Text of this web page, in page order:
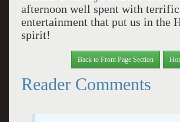
afternoon well spent with terrific
entertainment that put us in the
spirit!
Back to Front Page Section
Reader Comments